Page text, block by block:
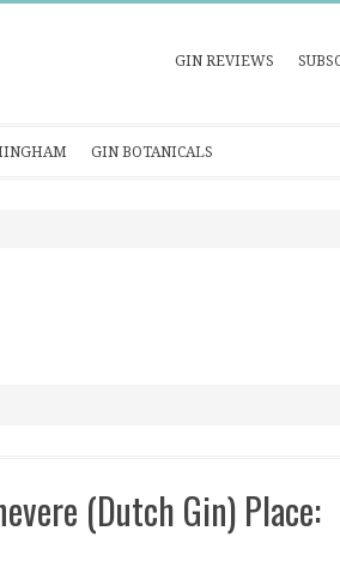
GIN REVIEWS
GIN BOTANICALS
(Dutch Gin) Place: